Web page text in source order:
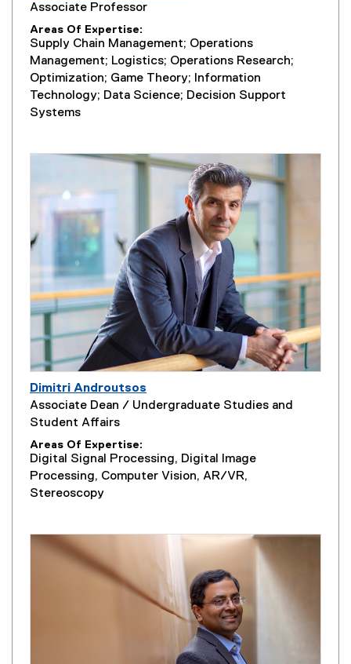
Associate Professor
Areas Of Expertise
Supply Chain Management; Operations
Management; Logistics; Operations Research;
Optimization; Game Theory; Information
Technology; Data Science; Decision Support
Systems
Dimitri Androutsos
Associate Dean / Undergraduate Studies and
Student Affairs
Areas Of Expertise
Digital Signal Processing, Digital Image
Processing, Computer Vision, AR/VR,
Stereoscopy